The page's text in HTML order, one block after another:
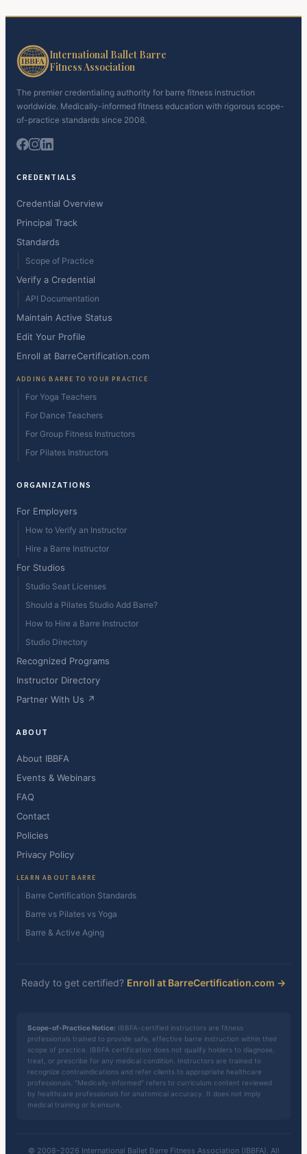
International Ballet Barre
Fitness Association
The premier credentialing authority for barre fitness instruction
worldwide. Medically-informed fitness education with rigorous scope-
of-practice standards since 2008.
CREDENTIALS
Credential Overview
Principal Track
Standards
Scope of Practice
Verify a Credential
API Documentation
Maintain Active Status
Edit Your Profile
Enroll at BarreCertification.com
ADDING BARRE TO YOUR PRACTICE
For Yoga Teachers
For Dance Teachers
For Group Fitness Instructors
For Pilates Instructors
ORGANIZATIONS
For Employers
How to Verify an Instructor
Hire a Barre Instructor
For Studios
Studio Seat Licenses
Should a Pilates Studio Add Barre?
How to Hire a Barre Instructor
Studio Directory
Recognized Programs
Instructor Directory
Partner With Us ↗
ABOUT
About IBBFA
Events & Webinars
FAQ
Contact
Policies
Privacy Policy
LEARN ABOUT BARRE
Barre Certification Standards
Barre vs Pilates vs Yoga
Barre & Active Aging
Ready to get certified? Enroll at BarreCertification.com →
Scope-of-Practice Notice: IBBFA-certified instructors are fitness
professionals trained to provide safe, effective barre instruction within their
scope of practice. IBBFA certification does not qualify holders to diagnose,
treat, or prescribe for any medical condition. Instructors are trained to
recognize contraindications and refer clients to appropriate healthcare
professionals. "Medically-informed" refers to curriculum content reviewed
by healthcare professionals for anatomical accuracy. It does not imply
medical training or licensure.
© 2008–2026 International Ballet Barre Fitness Association (IBBFA). All